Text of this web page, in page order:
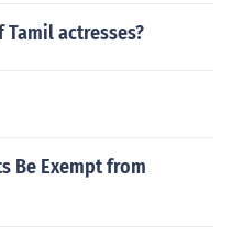
actresses?
Be Exempt from